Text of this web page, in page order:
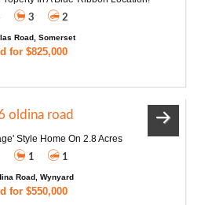
3 2
Road, Somerset
for $825,000
Style Home On 2.8 Acres
1 1
Road, Wynyard
for $550,000